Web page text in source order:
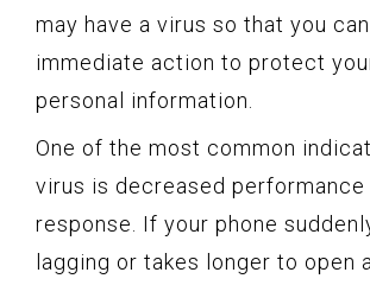
may have a virus so that you
immediate action to protect
personal information.
One of the most common
virus is decreased performance
response. If your phone
lagging or takes longer to open